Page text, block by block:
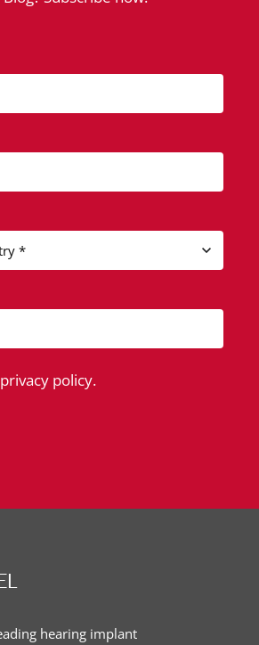
policy.
hearing implant